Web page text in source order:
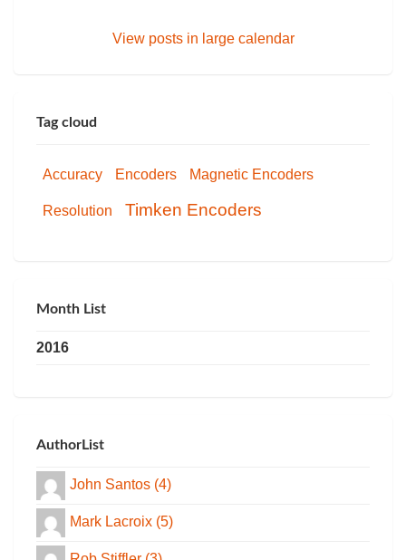
View posts in large calendar
Tag cloud
Accuracy Encoders Magnetic Encoders
Resolution Timken Encoders
Month List
2016
AuthorList
John Santos (4)
Mark Lacroix (5)